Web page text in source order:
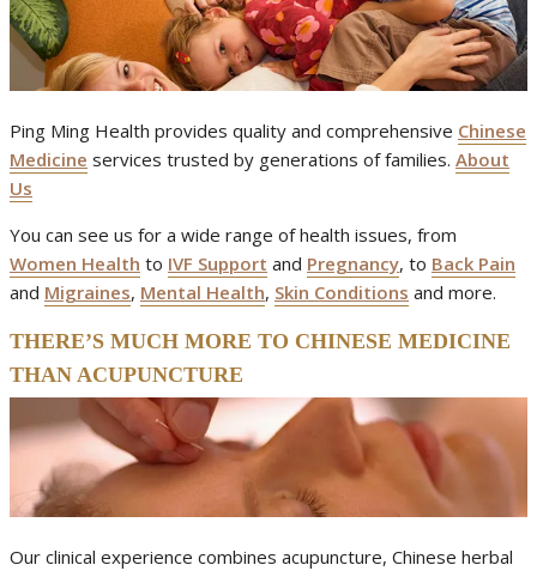
Ping Ming Health provides quality and comprehensive Chinese
Medicine services trusted by generations of families. About
Us
You can see us for a wide range of health issues, from
Women Health to IVF Support and Pregnancy, to Back Pain
and Migraines, Mental Health, Skin Conditions and more.
THERE’S MUCH MORE TO CHINESE MEDICINE
THAN ACUPUNCTURE
Our clinical experience combines acupuncture, Chinese herbal